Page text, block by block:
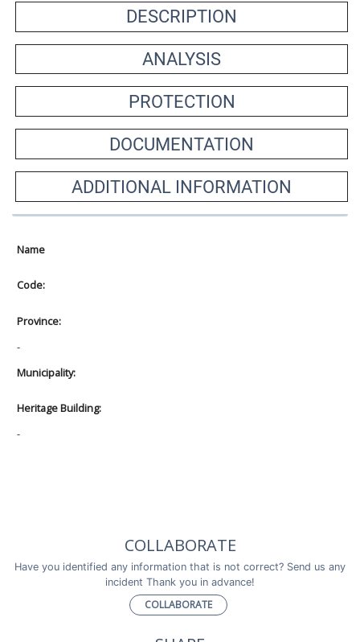
DESCRIPTION
ANALYSIS
PROTECTION
DOCUMENTATION
ADDITIONAL INFORMATION
Name
Code:
Province:
-
Municipality:
Heritage Building:
-
COLLABORATE
Have you identified any information that is not correct? Send us any
incident Thank you in advance!
COLLABORATE